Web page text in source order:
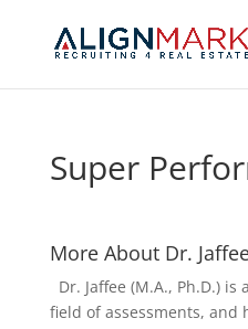
Super
More About Dr.
Dr. Jaffee (M.A., Ph.D.)
field of assessments, and